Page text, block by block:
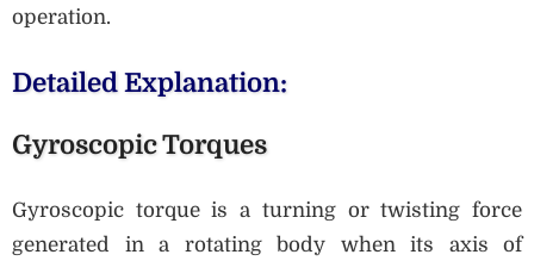
operation.
Detailed Explanation:
Gyroscopic Torques
Gyroscopic torque is a turning or twisting force
generated in a rotating body when its axis of